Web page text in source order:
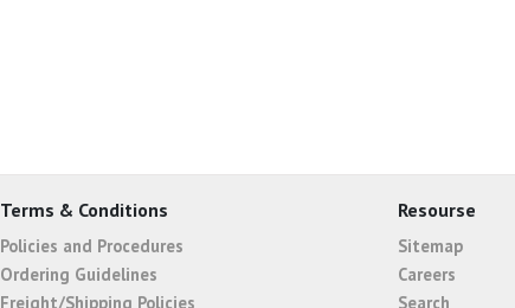
Terms & Conditions
Policies and Procedures
Ordering Guidelines
Freight/Shipping Policies
Resourse
Sitemap
Careers
Search